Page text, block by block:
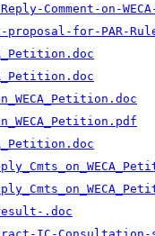
Comment-on-
proposal-for-PAR-
.doc